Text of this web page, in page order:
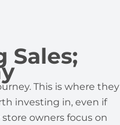
Sales;
This is where they
investing in, even if
owners focus on